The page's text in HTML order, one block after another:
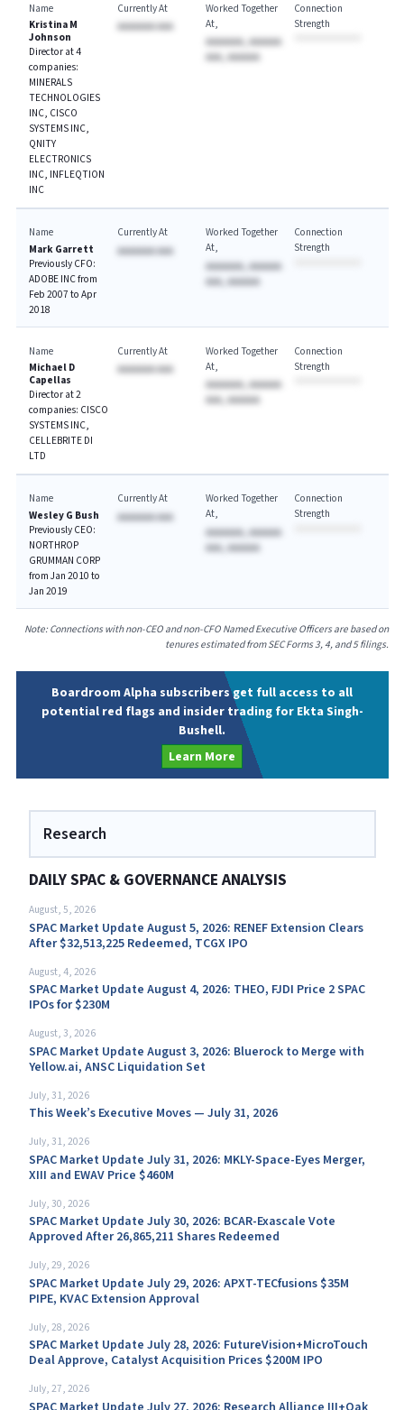
Name
Kristina M
Johnson
Director at 4
companies:
MINERALS
TECHNOLOGIES
INC, CISCO
SYSTEMS INC,
QNITY
ELECTRONICS
INC, INFLEQTION
INC
Currently At
AAAAAAA AAA
Worked Together
At
AAAAAAA, AAAAAA
AAA, AAAAAA
Connection
Strength
Name
Mark Garrett
Previously CFO:
ADOBE INC from
Feb 2007 to Apr
2018
Currently At
AAAAAAA AAA
Worked Together
At
AAAAAAA, AAAAAA
AAA, AAAAAA
Connection
Strength
Name
Michael D
Capellas
Director at 2
companies: CISCO
SYSTEMS INC,
CELLEBRITE DI
LTD
Currently At
AAAAAAA AAA
Worked Together
At
AAAAAAA, AAAAAA
AAA, AAAAAA
Connection
Strength
Name
Wesley G Bush
Previously CEO:
NORTHROP
GRUMMAN CORP
from Jan 2010 to
Jan 2019
Currently At
AAAAAAA AAA
Worked Together
At
AAAAAAA, AAAAAA
AAA, AAAAAA
Connection
Strength
Note: Connections with non-CEO and non-CFO Named Executive Officers are based on
tenures estimated from SEC Forms 3, 4, and 5 filings.
Boardroom Alpha subscribers get full access to all
potential red flags and insider trading for Ekta Singh-
Bushell.
Learn More
Research
DAILY SPAC & GOVERNANCE ANALYSIS
August, 5, 2026
SPAC Market Update August 5, 2026: RENEF Extension Clears
After $32,513,225 Redeemed, TCGX IPO
August, 4, 2026
SPAC Market Update August 4, 2026: THEO, FJDI Price 2 SPAC
IPOs for $230M
August, 3, 2026
SPAC Market Update August 3, 2026: Bluerock to Merge with
Yellow.ai, ANSC Liquidation Set
July, 31, 2026
This Week’s Executive Moves — July 31, 2026
July, 31, 2026
SPAC Market Update July 31, 2026: MKLY-Space-Eyes Merger,
XIII and EWAV Price $460M
July, 30, 2026
SPAC Market Update July 30, 2026: BCAR-Exascale Vote
Approved After 26,865,211 Shares Redeemed
July, 29, 2026
SPAC Market Update July 29, 2026: APXT-TECfusions $35M
PIPE, KVAC Extension Approval
July, 28, 2026
SPAC Market Update July 28, 2026: FutureVision+MicroTouch
Deal Approve, Catalyst Acquisition Prices $200M IPO
July, 27, 2026